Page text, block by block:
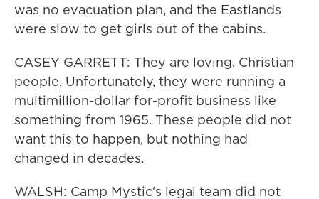
was no evacuation plan, and the Eastlands
were slow to get girls out of the cabins.
CASEY GARRETT: They are loving, Christian
people. Unfortunately, they were running a
multimillion-dollar for-profit business like
something from 1965. These people did not
want this to happen, but nothing had
changed in decades.
WALSH: Camp Mystic's legal team did not